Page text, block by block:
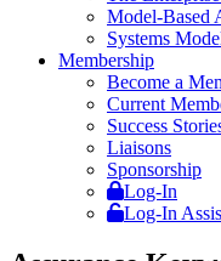
Model-Based
Systems
Membership
Become a
Current
Success
Liaisons
Sponsorship
Log-In
Log-In